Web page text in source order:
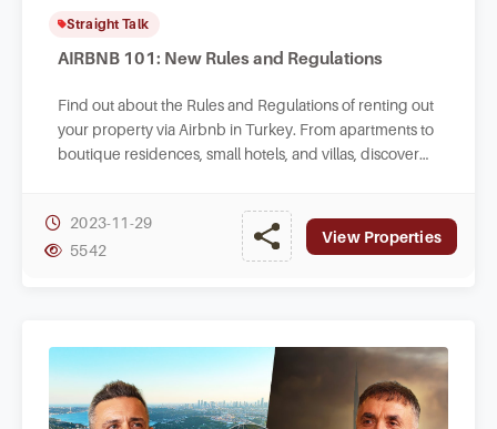
Straight Talk
AIRBNB 101: New Rules and Regulations
Find out about the Rules and Regulations of renting out
your property via Airbnb in Turkey. From apartments to
boutique residences, small hotels, and villas, discover
2023-11-29
5542
View Properties